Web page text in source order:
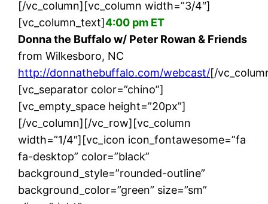
[/vc_column][vc_column width=”3/4″]
[vc_column_text]4:00 pm ET
Donna the Buffalo w/ Peter Rowan & Friends
from Wilkesboro, NC
http://donnathebuffalo.com/webcast/[/
[vc_separator color=”chino”]
[vc_empty_space height=”20px”]
[/vc_column][/vc_row][vc_column
width=”1/4″][vc_icon icon_fontawesome=”fa
fa-desktop” color=”black”
background_style=”rounded-outline”
background_color=”green” size=”sm”